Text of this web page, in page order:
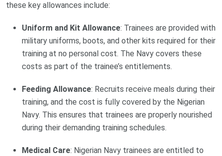
these key allowances include:
Uniform and Kit Allowance: Trainees are provided with
military uniforms, boots, and other kits required for their
training at no personal cost. The Navy covers these
costs as part of the trainee’s entitlements.
Feeding Allowance: Recruits receive meals during their
training, and the cost is fully covered by the Nigerian
Navy. This ensures that trainees are properly nourished
during their demanding training schedules.
Medical Care: Nigerian Navy trainees are entitled to